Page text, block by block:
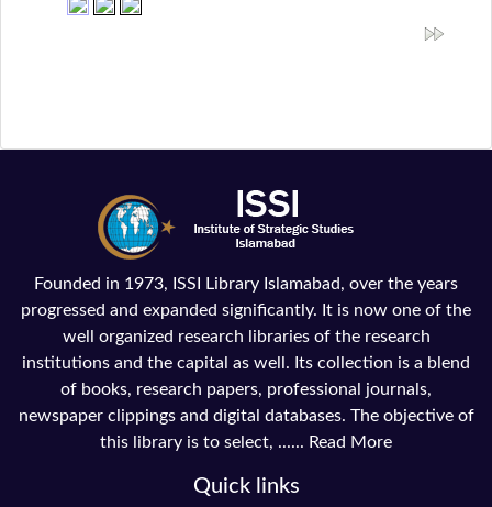
Founded in 1973, ISSI Library Islamabad, over the years
progressed and expanded significantly. It is now one of the
well organized research libraries of the research
institutions and the capital as well. Its collection is a blend
of books, research papers, professional journals,
newspaper clippings and digital databases. The objective of
this library is to select, ...... Read More
Quick links